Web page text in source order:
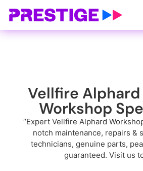
Vellfire
Workshop
“Expert Vellfire Alphard
notch maintenance, repairs &
technicians, genuine parts,
guaranteed. Visit us